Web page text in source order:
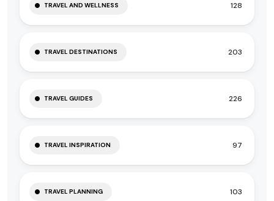
TRAVEL AND WELLNESS 128
TRAVEL DESTINATIONS 203
TRAVEL GUIDES 226
TRAVEL INSPIRATION 97
TRAVEL PLANNING 103